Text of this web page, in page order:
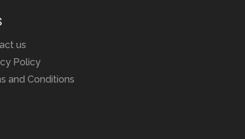
us
Policy
and Conditions